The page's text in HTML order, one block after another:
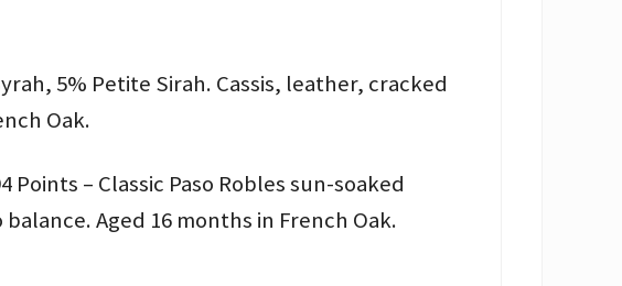
5% Petite Sirah. Cassis, leather, cracked
Oak.
Points – Classic Paso Robles sun-soaked
Aged 16 months in French Oak.